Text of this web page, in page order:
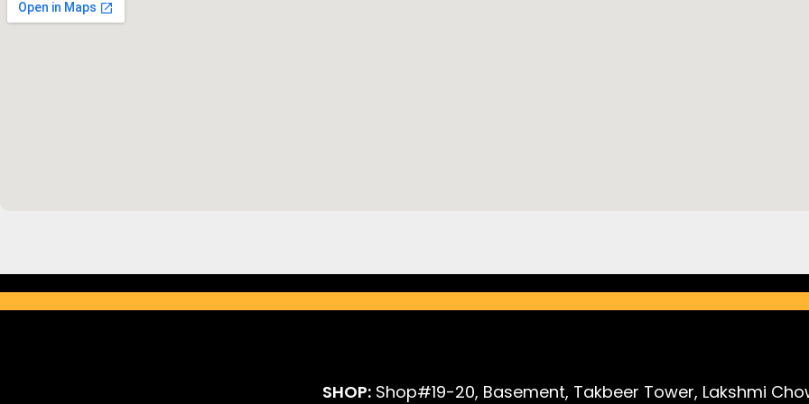
SHOP: Shop#19-20, Basement, Takbeer Tower, Lakshmi